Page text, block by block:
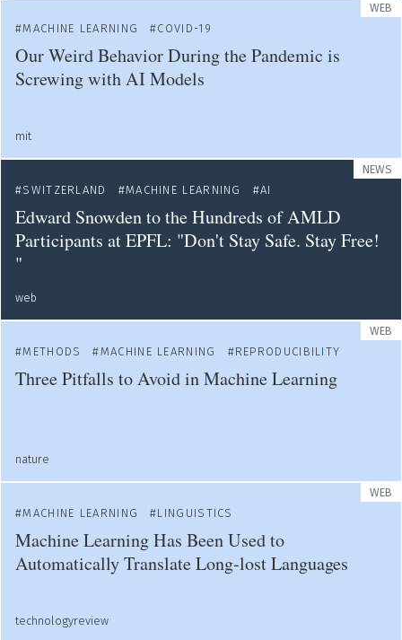
WEB
MACHINE LEARNING
COVID-19
Our Weird Behavior During the Pandemic is
Screwing with AI Models
mit
NEWS
SWITZERLAND
MACHINE LEARNING AI
Edward Snowden to the Hundreds of AMLD
Participants at EPFL: "Don't Stay Safe. Stay Free!
"
web
WEB
METHODS
MACHINE LEARNING REPRODUCIBILITY
Three Pitfalls to Avoid in Machine Learning
nature
WEB
MACHINE LEARNING
LINGUISTICS
Machine Learning Has Been Used to
Automatically Translate Long-lost Languages
technologyreview